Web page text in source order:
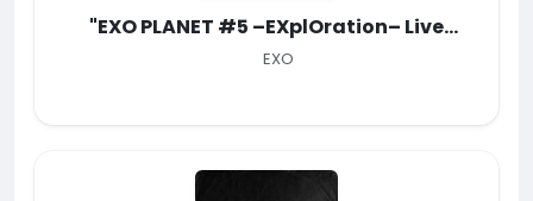
"EXO PLANET #5 –EXplOration– Live
Album"
EXO